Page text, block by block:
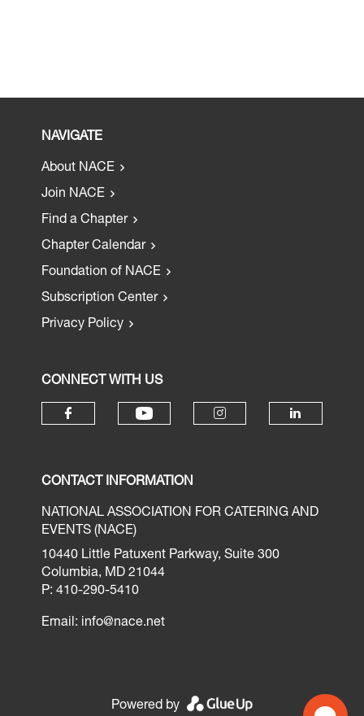
NAVIGATE
About NACE
Join NACE
Find a Chapter
Chapter Calendar
Foundation of NACE
Subscription Center
Privacy Policy
CONNECT WITH US
CONTACT INFORMATION
NATIONAL ASSOCIATION FOR CATERING AND
EVENTS (NACE)
10440 Little Patuxent Parkway, Suite 300
Columbia, MD 21044
P: 410-290-5410
Email: info@nace.net
Powered by